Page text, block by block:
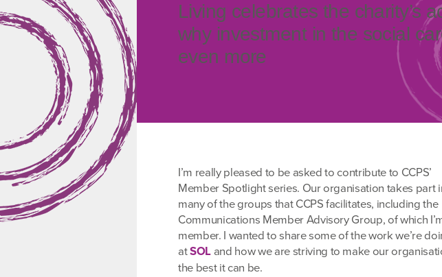
Living celebrates the charity’s
why investment in the social
even more
I’m really pleased to be asked to contribute to CCPS’
Member Spotlight series. Our organisation takes part
many of the groups that CCPS facilitates, including the
Communications Member Advisory Group, of which
member. I wanted to share some of the work we’re
atSOLand how we are striving to make our
the best it can be.